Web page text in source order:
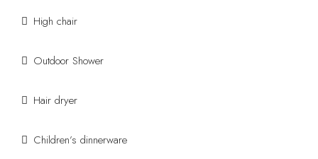
High chair
Outdoor Shower
Hair dryer
Children’s dinnerware